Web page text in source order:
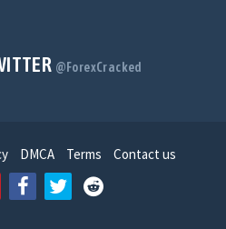
@ForexCracked
DMCA Terms Contact us